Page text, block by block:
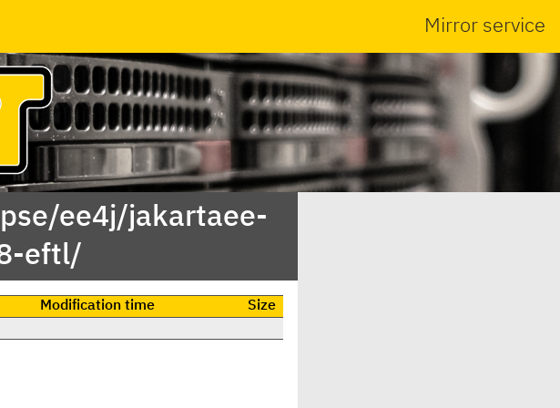
Mirror service
ee4j/jakartaee-
eftl/
Modification time
Size